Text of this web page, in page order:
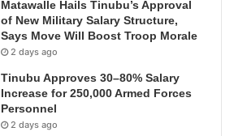
Matawalle Hails Tinubu’s Approval
of New Military Salary Structure,
Says Move Will Boost Troop Morale
2 days ago
Tinubu Approves 30–80% Salary
Increase for 250,000 Armed Forces
Personnel
2 days ago